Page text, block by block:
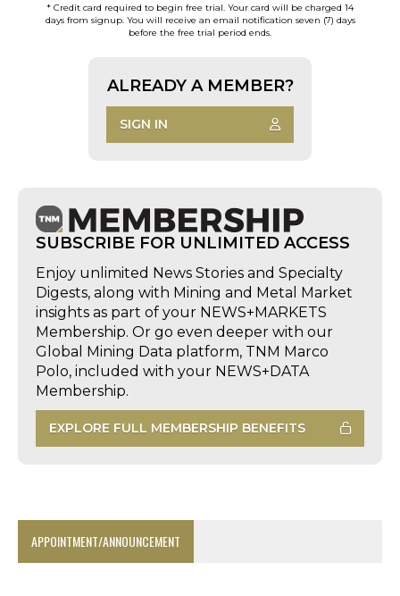
* Credit card required to begin free trial. Your card will be charged 14
days from signup. You will receive an email notification seven (7) days
before the free trial period ends.
ALREADY A MEMBER?
SIGN IN
SUBSCRIBE FOR UNLIMITED ACCESS
Enjoy unlimited News Stories and Specialty
Digests, along with Mining and Metal Market
insights as part of your NEWS+MARKETS
Membership. Or go even deeper with our
Global Mining Data platform, TNM Marco
Polo, included with your NEWS+DATA
Membership.
EXPLORE FULL MEMBERSHIP BENEFITS
APPOINTMENT/ANNOUNCEMENT